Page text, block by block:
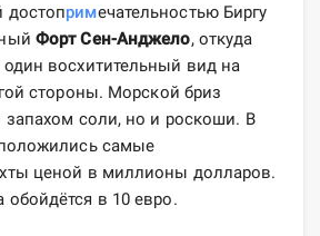
достопримечательностью Биргу
Форт Сен-Анджело, откуда
восхитительный вид на
стороны. Морской бриз
запахом соли, но и роскоши. В
самые
ценой в миллионы долларов.
в 10 евро.